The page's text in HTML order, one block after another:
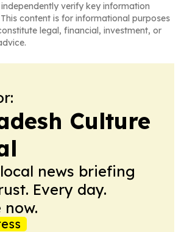
verify key information
content is for informational purposes
legal, financial, investment, or
Culture
news briefing
Every day.
now.